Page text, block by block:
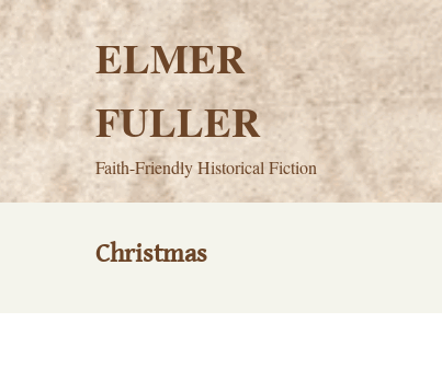
Skip
to
content
ELMER
FULLER
Faith-Friendly Historical Fiction
Christmas